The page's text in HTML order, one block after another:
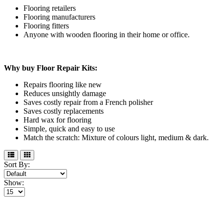
Flooring retailers
Flooring manufacturers
Flooring fitters
Anyone with wooden flooring in their home or office.
Why buy Floor Repair Kits:
Repairs flooring like new
Reduces unsightly damage
Saves costly repair from a French polisher
Saves costly replacements
Hard wax for flooring
Simple, quick and easy to use
Match the scratch: Mixture of colours light, medium & dark.
Sort By:
Show: